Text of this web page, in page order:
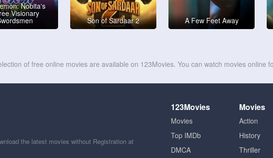
Nobita's
Visionary
Son of Sardaar 2 A Few Feet Away
of free online movies are available on 123Movies. You can watch movies online
123Movies
Movies
Top IMDb
DMCA
Movies
Action
History
Thriller
the latest movies without Registration at